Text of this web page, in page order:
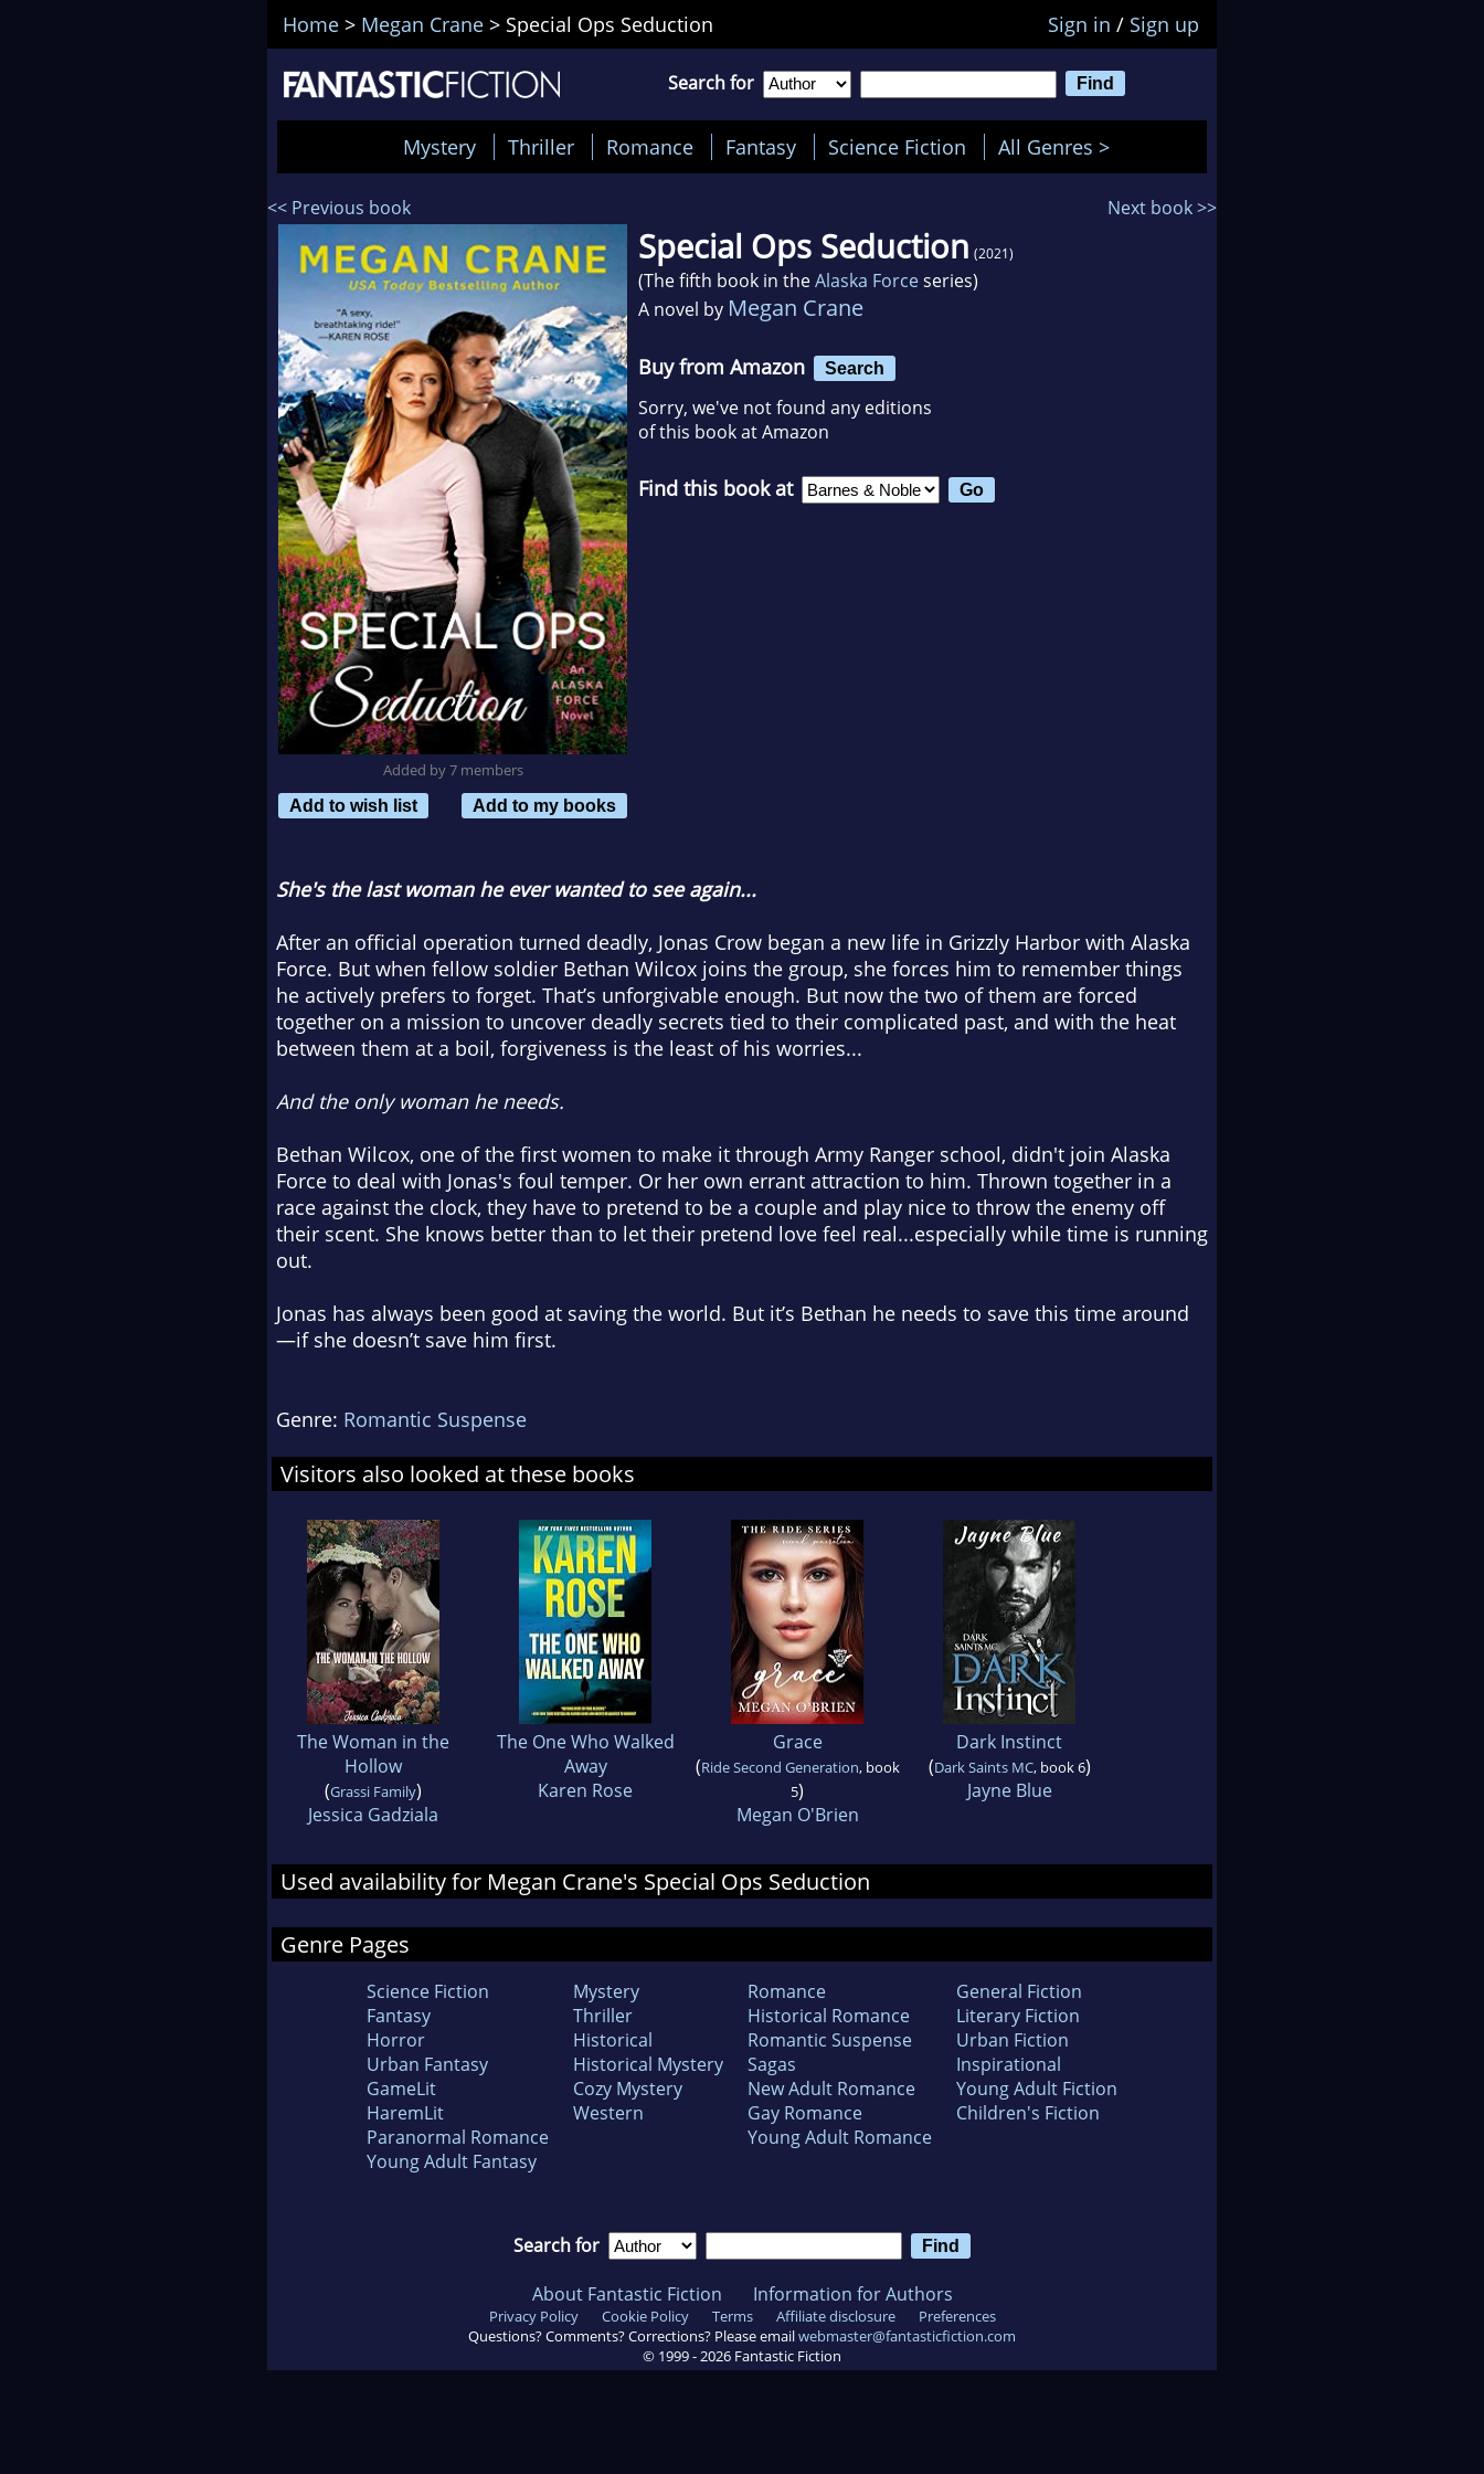
Home > Megan Crane > Special Ops Seduction Sign in / Sign up
Search for
Mystery Thriller Romance Fantasy Science Fiction All Genres >
<< Previous book Next book >>
Added by 7 members
Add to wish list
Add to my books
Special Ops Seduction (2021)
(The fifth book in theAlaska Forceseries)
A novel by Megan Crane
Buy from Amazon Search
Sorry, we've not found any editions
of this book at Amazon
Find this book at
She's the last woman he ever wanted to see again...
After an official operation turned deadly, Jonas Crow began a new life in Grizzly Harbor with Alaska
Force. But when fellow soldier Bethan Wilcox joins the group, she forces him to remember things
he actively prefers to forget. That’s unforgivable enough. But now the two of them are forced
together on a mission to uncover deadly secrets tied to their complicated past, and with the heat
between them at a boil, forgiveness is the least of his worries...
And the only woman he needs.
Bethan Wilcox, one of the first women to make it through Army Ranger school, didn't join Alaska
Force to deal with Jonas's foul temper. Or her own errant attraction to him. Thrown together in a
race against the clock, they have to pretend to be a couple and play nice to throw the enemy off
their scent. She knows better than to let their pretend love feel real...especially while time is running
out.
Jonas has always been good at saving the world. But it’s Bethan he needs to save this time around
—if she doesn’t save him first.
Genre: Romantic Suspense
Visitors also looked at these books
The Woman in the
Hollow
(Grassi Family)
Jessica Gadziala
The One Who Walked
Away
Karen Rose
Grace
(Ride Second Generation, book
5)
Megan O'Brien
Dark Instinct
(Dark Saints MC, book 6)
Jayne Blue
Used availability for Megan Crane's Special Ops Seduction
Genre Pages
Science Fiction
Fantasy
Horror
Urban Fantasy
GameLit
HaremLit
Paranormal Romance
Young Adult Fantasy
Mystery
Thriller
Historical
Historical Mystery
Cozy Mystery
Western
Romance
Historical Romance
Romantic Suspense
Sagas
New Adult Romance
Gay Romance
Young Adult Romance
General Fiction
Literary Fiction
Urban Fiction
Inspirational
Young Adult Fiction
Children's Fiction
Search for
About Fantastic Fiction Information for Authors
Privacy Policy Cookie Policy Terms Affiliate disclosure
Preferences
Questions? Comments? Corrections? Please emailwebmaster@fantasticfiction.com
© 1999 -2026 Fantastic Fiction